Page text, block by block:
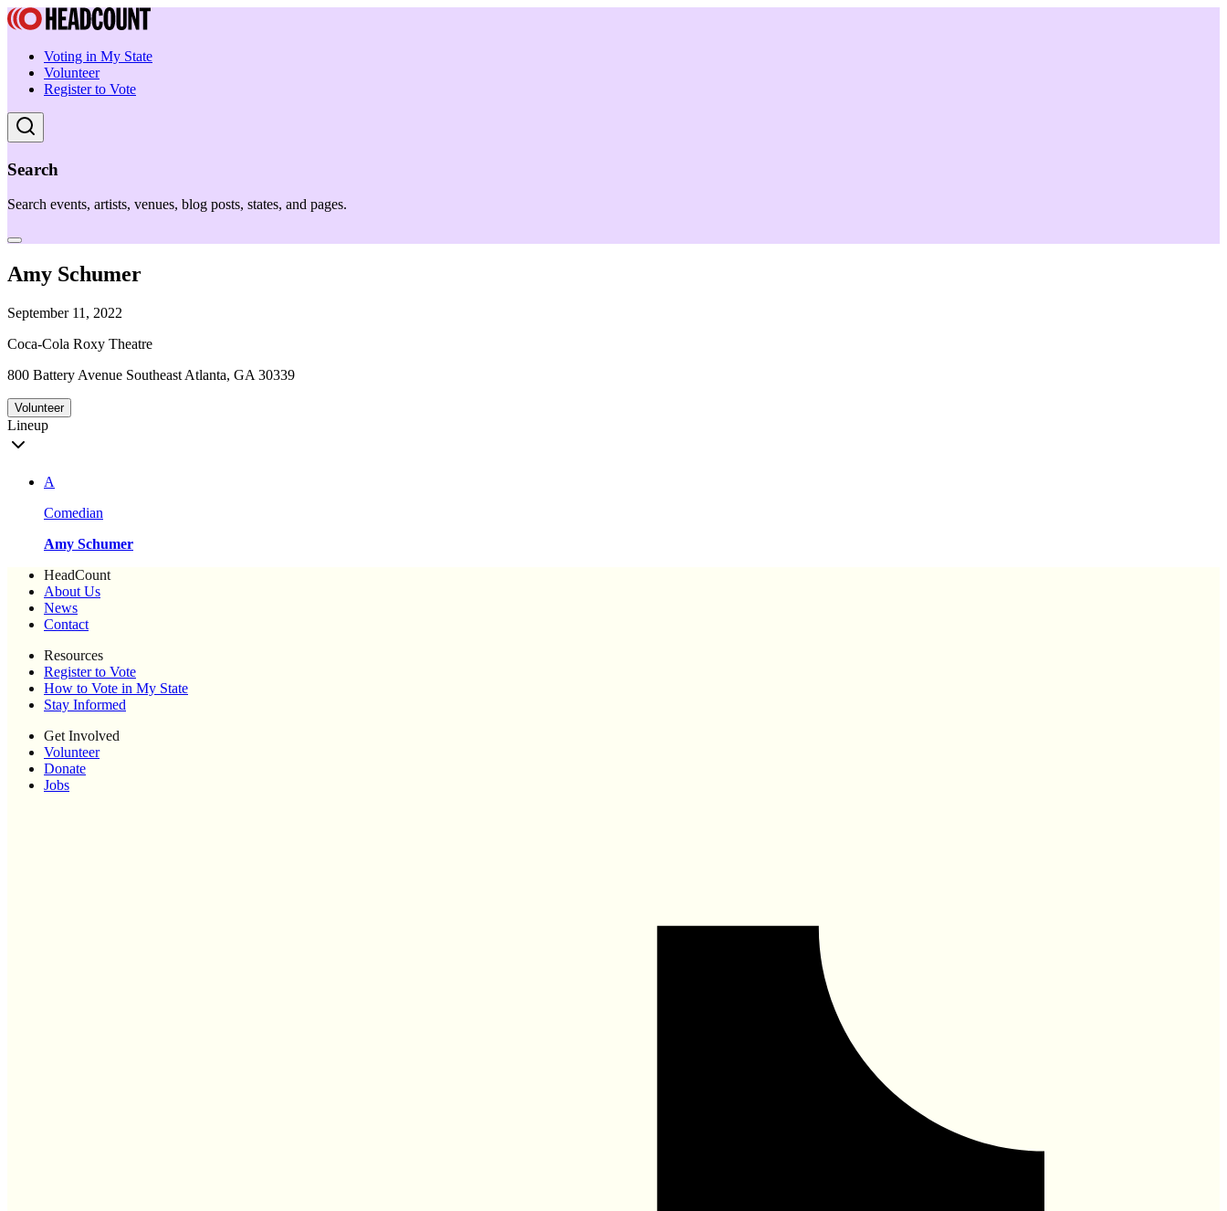
Voting in My State
Volunteer
Register to Vote
Search
Search events, artists, venues, blog posts, states, and pages.
Amy Schumer
September 11, 2022
Coca-Cola Roxy Theatre
800 Battery Avenue Southeast Atlanta, GA 30339
Volunteer
Lineup
A
Comedian
Amy Schumer
HeadCount
About Us
News
Contact
Resources
Register to Vote
How to Vote in My State
Stay Informed
Get Involved
Volunteer
Donate
Jobs